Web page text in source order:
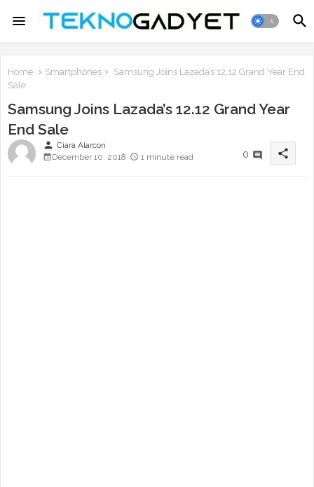
Home Smartphones
Samsung Joins Lazada’s 12.12 Grand Year End
Sale
Samsung Joins Lazada’s 12.12 Grand Year
End Sale
person Ciara Alarcon
December 10, 2018
1 minute read 0 share